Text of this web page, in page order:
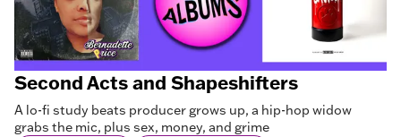
Second Acts and Shapeshifters
A lo-fi study beats producer grows up, a hip-hop widow
grabs the mic, plus sex, money, and grime